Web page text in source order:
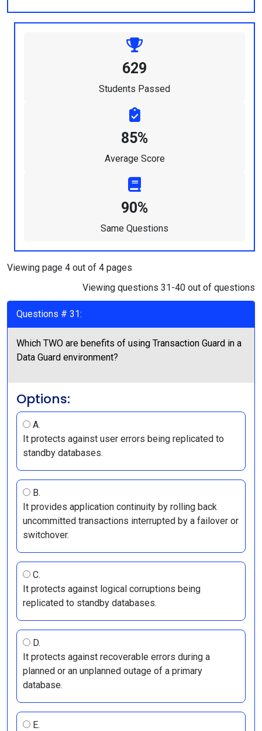
629
Students Passed
85%
Average Score
90%
Same Questions
Viewing page 4 out of 4 pages
Viewing questions 31-40 out of questions
Questions # 31:
Which TWO are benefits of using Transaction Guard in a
Data Guard environment?
Options:
A.
It protects against user errors being replicated to
standby databases.
B.
It provides application continuity by rolling back
uncommitted transactions interrupted by a failover or
switchover.
C.
It protects against logical corruptions being
replicated to standby databases.
D.
It protects against recoverable errors during a
planned or an unplanned outage of a primary
database.
E.